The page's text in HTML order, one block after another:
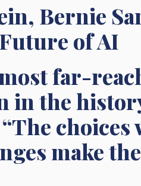
Bernie
of AI
far-
in the
choices
make